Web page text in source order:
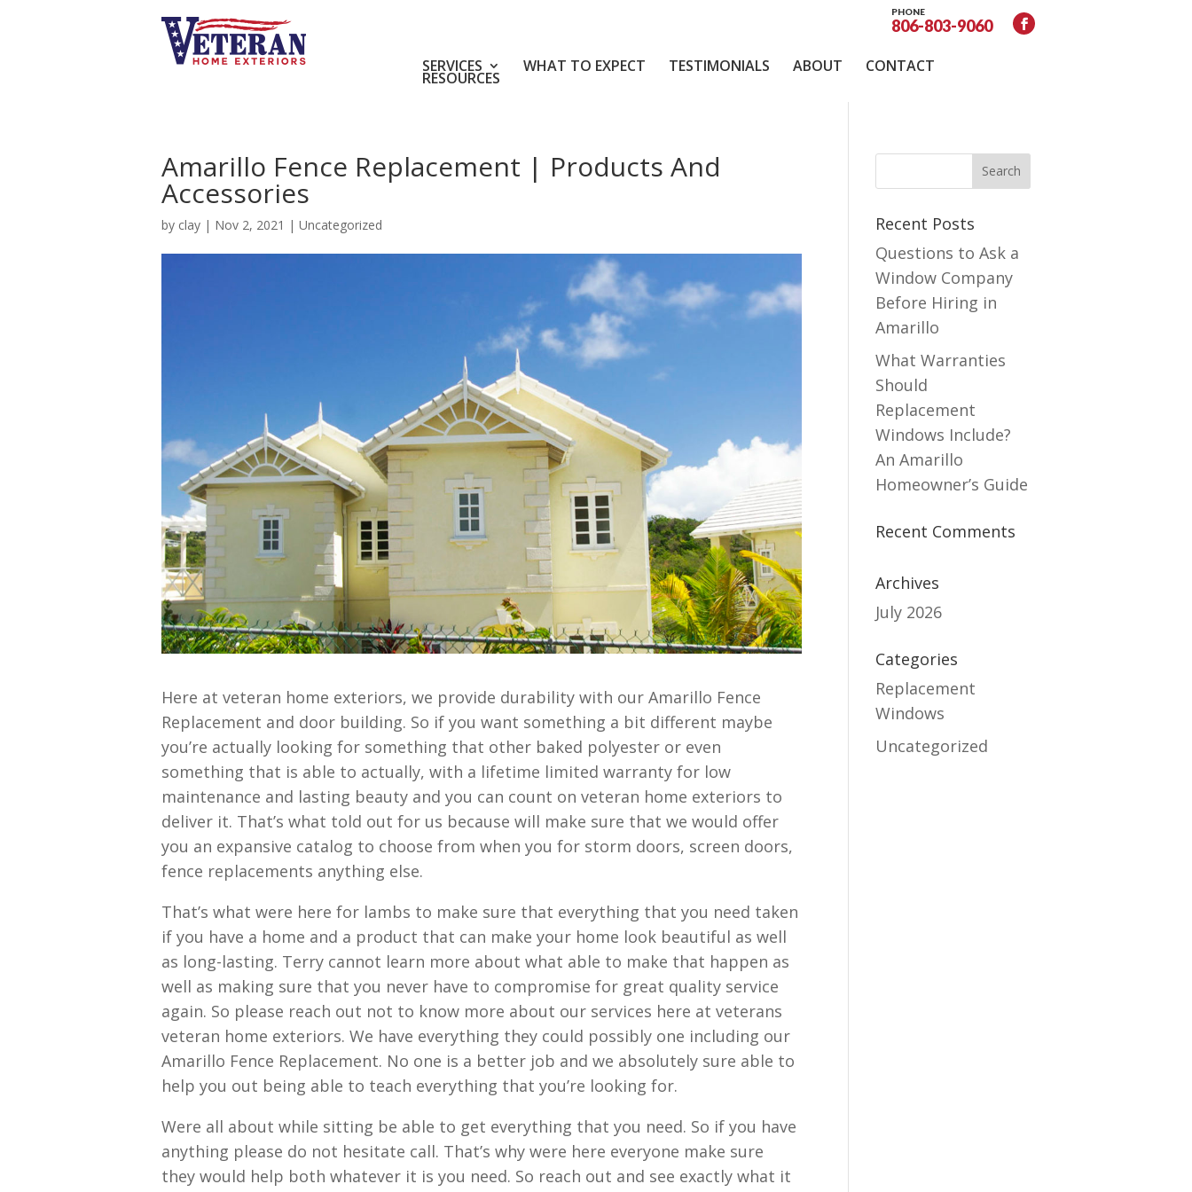
PHONE
806-803-9060
SERVICES WHAT TO EXPECT TESTIMONIALS ABOUT CONTACT
RESOURCES
Amarillo Fence Replacement | Products And
Accessories
by clay | Nov 2, 2021 | Uncategorized
Here at veteran home exteriors, we provide durability with our Amarillo Fence
Replacement and door building. So if you want something a bit different maybe
you’re actually looking for something that other baked polyester or even
something that is able to actually, with a lifetime limited warranty for low
maintenance and lasting beauty and you can count on veteran home exteriors to
deliver it. That’s what told out for us because will make sure that we would offer
you an expansive catalog to choose from when you for storm doors, screen doors,
fence replacements anything else.
That’s what were here for lambs to make sure that everything that you need taken
if you have a home and a product that can make your home look beautiful as well
as long-lasting. Terry cannot learn more about what able to make that happen as
well as making sure that you never have to compromise for great quality service
again. So please reach out not to know more about our services here at veterans
veteran home exteriors. We have everything they could possibly one including our
Amarillo Fence Replacement. No one is a better job and we absolutely sure able to
help you out being able to teach everything that you’re looking for.
Were all about while sitting be able to get everything that you need. So if you have
anything please do not hesitate call. That’s why were here everyone make sure
they would help both whatever it is you need. So reach out and see exactly what it
Recent Posts
Questions to Ask a
Window Company
Before Hiring in
Amarillo
What Warranties
Should
Replacement
Windows Include?
An Amarillo
Homeowner’s Guide
Recent Comments
Archives
July 2026
Categories
Replacement
Windows
Uncategorized